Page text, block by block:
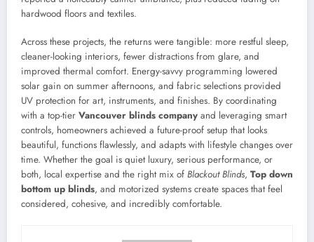
hardwood floors and textiles.
Across these projects, the returns were tangible: more restful sleep,
cleaner-looking interiors, fewer distractions from glare, and
improved thermal comfort. Energy-savvy programming lowered
solar gain on summer afternoons, and fabric selections provided
UV protection for art, instruments, and finishes. By coordinating
with a top-tier Vancouver blinds company and leveraging smart
controls, homeowners achieved a future-proof setup that looks
beautiful, functions flawlessly, and adapts with lifestyle changes over
time. Whether the goal is quiet luxury, serious performance, or
both, local expertise and the right mix of Blackout Blinds, Top down
bottom up blinds, and motorized systems create spaces that feel
considered, cohesive, and incredibly comfortable.